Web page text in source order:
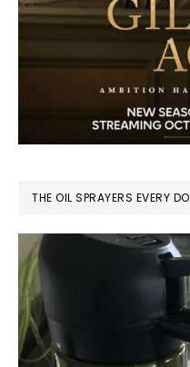
THE OIL SPRAYERS EVERY